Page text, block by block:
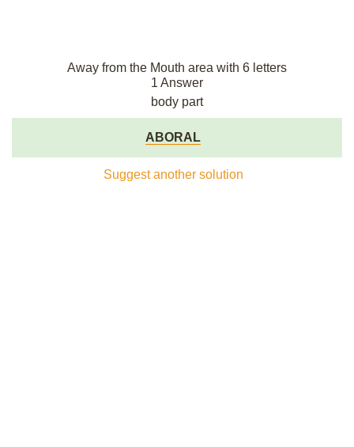
Away from the Mouth area with 6 letters
1 Answer
body part
ABORAL
Suggest another solution